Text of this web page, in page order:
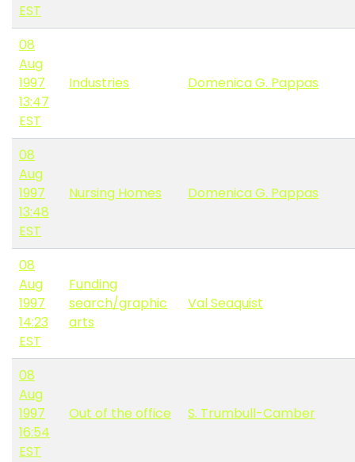
EST
08
Aug
1997
13:47
EST
Industries Domenica G. Pappas
08
Aug
1997
13:48
EST
Nursing Homes Domenica G. Pappas
08
Aug
1997
14:23
EST
Funding
search/graphic
arts
Val Seaquist
08
Aug
1997
16:54
EST
Out of the office S. Trumbull-Camber